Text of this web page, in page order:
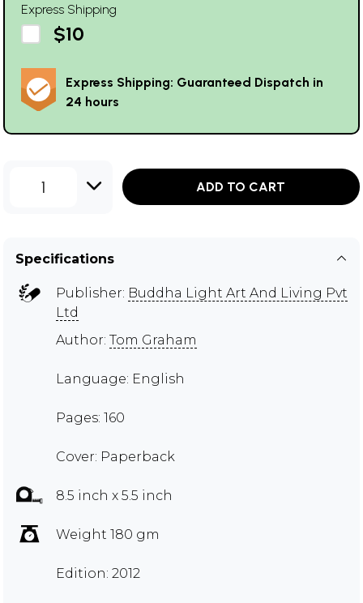
Express Shipping
$10
Express Shipping: Guaranteed Dispatch in
24 hours
1 ADD TO CART
Specifications
Publisher: Buddha Light Art And Living Pvt
Ltd
Author: Tom Graham
Language: English
Pages: 160
Cover: Paperback
8.5 inch x 5.5 inch
Weight 180 gm
Edition: 2012